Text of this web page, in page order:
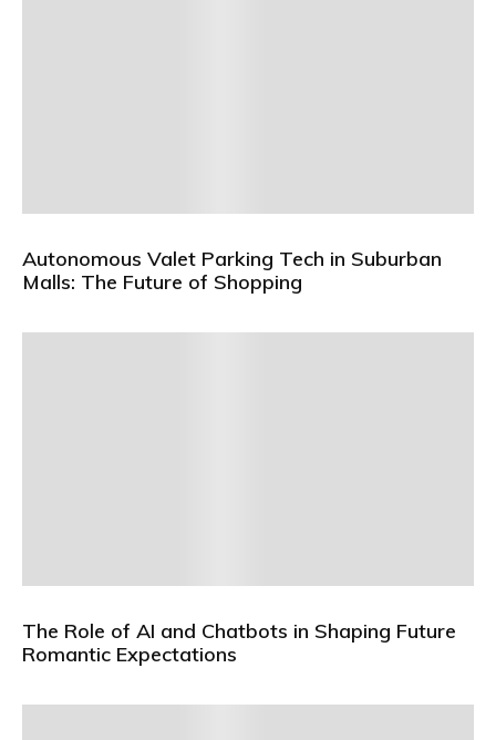
Autonomous Valet Parking Tech in Suburban
Malls: The Future of Shopping
The Role of AI and Chatbots in Shaping Future
Romantic Expectations